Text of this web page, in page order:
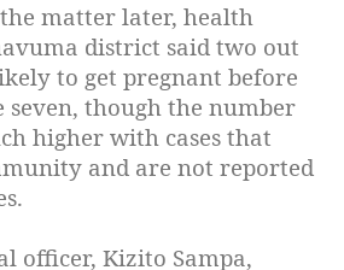
matter later, health
district said two out
to get pregnant before
seven, though the number
higher with cases that
and are not reported
officer, Kizito Sampa,